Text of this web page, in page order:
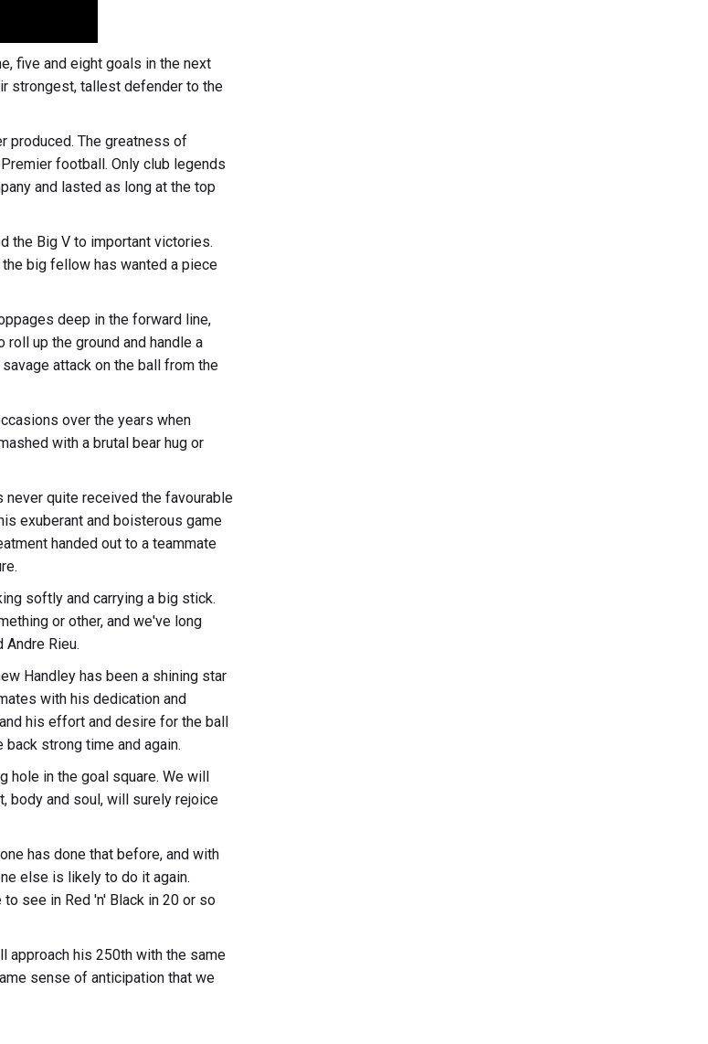
five and eight goals in the next
strongest, tallest defender to the
produced. The greatness of
football. Only club legends
and lasted as long at the top
the Big V to important victories.
big fellow has wanted a piece
deep in the forward line,
up the ground and handle a
attack on the ball from the
over the years when
with a brutal bear hug or
never quite received the favourable
exuberant and boisterous game
handed out to a teammate
softly and carrying a big stick.
or other, and we've long
Rieu.
Handley has been a shining star
with his dedication and
his effort and desire for the ball
strong time and again.
hole in the goal square. We will
body and soul, will surely rejoice
has done that before, and with
else is likely to do it again.
see in Red 'n' Black in 20 or so
approach his 250th with the same
sense of anticipation that we